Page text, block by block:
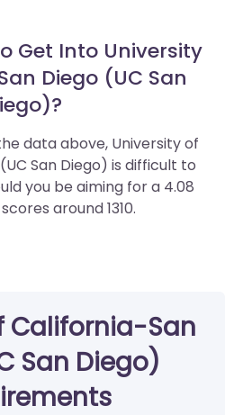
Get Into University
Diego (UC San
data above, University of
San Diego) is difficult to
you be aiming for a 4.08
around 1310.
California-San
San Diego)